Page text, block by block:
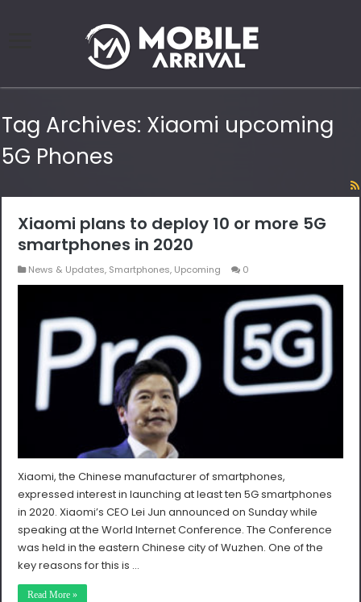
Tag Archives: Xiaomi upcoming
5G Phones
Xiaomi plans to deploy 10 or more 5G
smartphones in 2020
News & Updates, Smartphones, Upcoming 0
Xiaomi, the Chinese manufacturer of smartphones,
expressed interest in launching at least ten 5G smartphones
in 2020. Xiaomi’s CEO Lei Jun announced on Sunday while
speaking at the World Internet Conference. The Conference
was held in the eastern Chinese city of Wuzhen. One of the
key reasons for this is …
Read More »